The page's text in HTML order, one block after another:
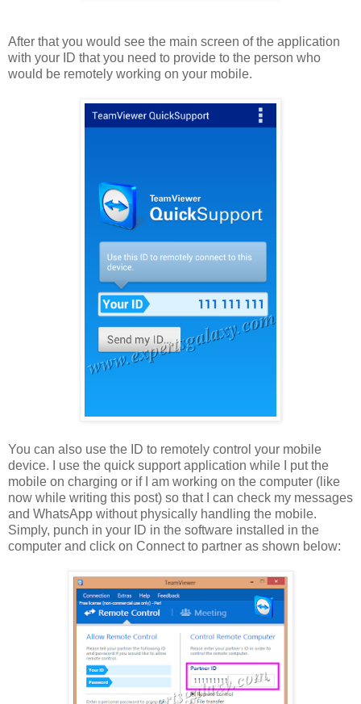
After that you would see the main screen of the application
with your ID that you need to provide to the person who
would be remotely working on your mobile.
You can also use the ID to remotely control your mobile
device. I use the quick support application while I put the
mobile on charging or if I am working on the computer (like
now while writing this post) so that I can check my messages
and WhatsApp without physically handling the mobile.
Simply, punch in your ID in the software installed in the
computer and click on Connect to partner as shown below: